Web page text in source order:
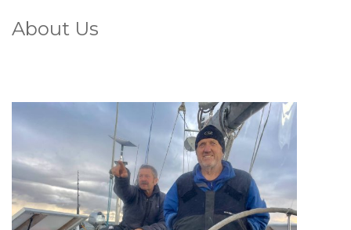
About Us